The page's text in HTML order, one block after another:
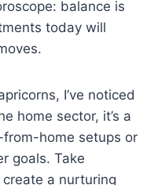
balance is
today will
I’ve noticed
home sector, it’s a
home setups or
goals. Take
a nurturing